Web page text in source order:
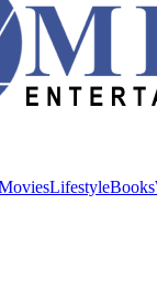
LifestyleBooks